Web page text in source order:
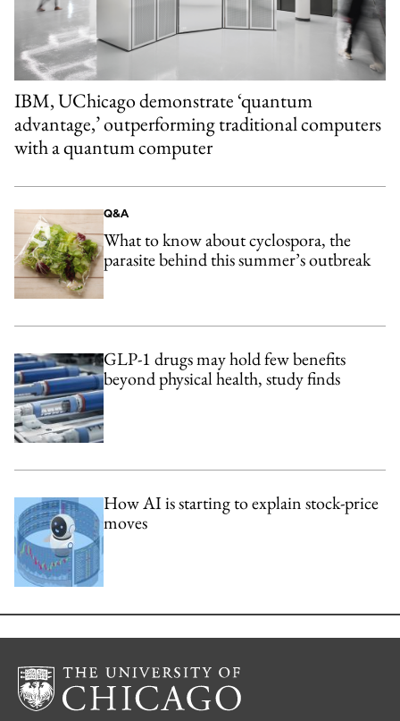
IBM, UChicago demonstrate ‘quantum
advantage,’ outperforming traditional computers
with a quantum computer
Q&A
What to know about cyclospora, the
parasite behind this summer’s outbreak
GLP-1 drugs may hold few benefits
beyond physical health, study finds
How AI is starting to explain stock-price
moves